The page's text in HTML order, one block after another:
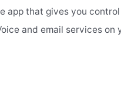
app that gives you
and email services on